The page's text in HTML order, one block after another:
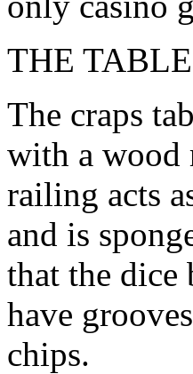
THE
The craps
with a wood
railing acts
and is
that the
have
chips.